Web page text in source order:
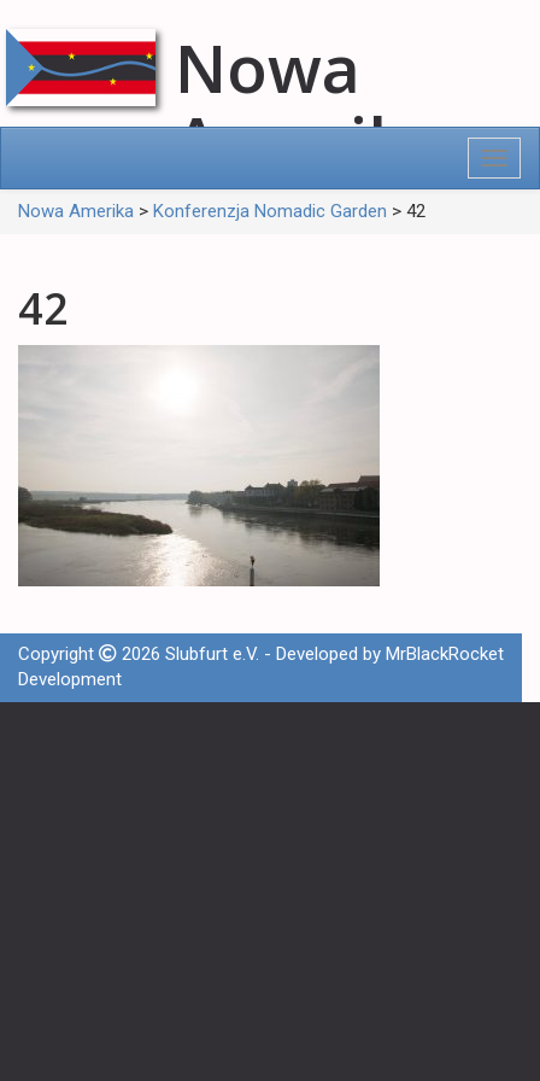
Nowa
Amerika
Nowa Amerika > Konferenzja Nomadic Garden > 42
42
Copyright 2026 Slubfurt e.V. - Developed by MrBlackRocket
Development